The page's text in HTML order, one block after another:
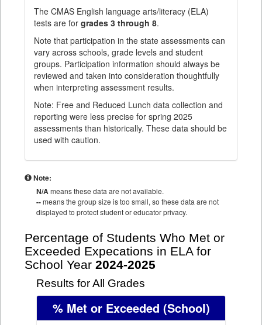
The CMAS English language arts/literacy (ELA)
tests are for grades 3 through 8.
Note that participation in the state assessments can
vary across schools, grade levels and student
groups. Participation information should always be
reviewed and taken into consideration thoughtfully
when interpreting assessment results.
Note: Free and Reduced Lunch data collection and
reporting were less precise for spring 2025
assessments than historically. These data should be
used with caution.
Note:
N/Ameans these data are not available.
--means the group size is too small, so these data are not
displayed to protect student or educator privacy.
Percentage of Students Who Met or
Exceeded Expecations in ELA for
School Year 2024-2025
Results for All Grades
% Met or Exceeded (School)